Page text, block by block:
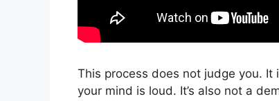
This process does not judge you. It
your mind is loud. It’s also not a